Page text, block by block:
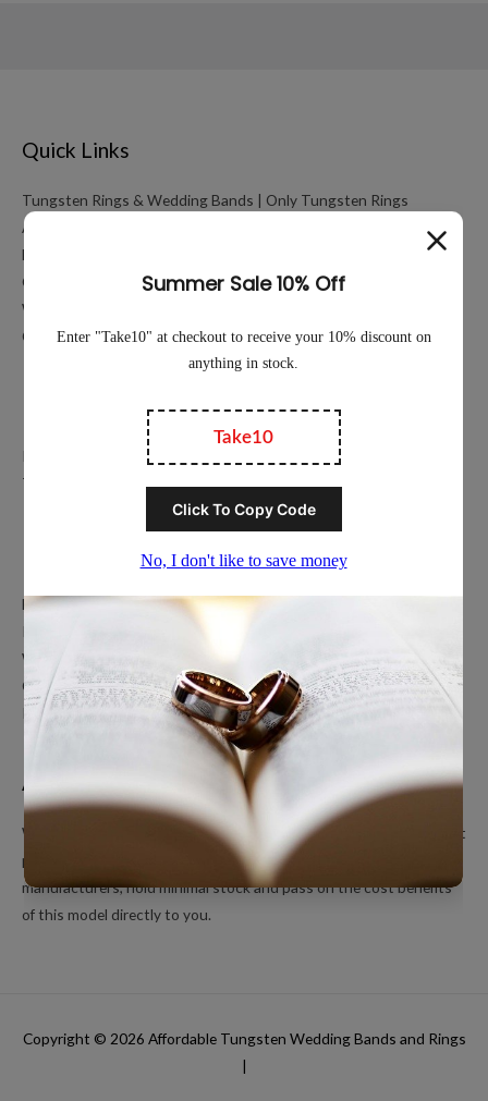
Quick Links
Tungsten Rings & Wedding Bands | Only Tungsten Rings
About
My account
Cart
Working Hours Calculator
Contact Us
Terms of Service
Popular Ring Collections
Men’s Wedding Bands
Women’s Tungsten Rings
Couples Rings
Inlayed Tungsten Rings
About Us
We’re a small online only operation dedicated to bringing you great
products at unbeatable prices. We ship directly from our
manufacturers, hold minimal stock and pass on the cost benefits
of this model directly to you.
Copyright © 2026 Affordable Tungsten Wedding Bands and Rings
|